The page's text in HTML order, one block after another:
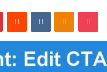
PinterestReddit VKontakte